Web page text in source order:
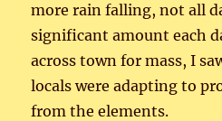
more rain falling, not all
significant amount each
across town for mass, I
locals were adapting to
from the elements.